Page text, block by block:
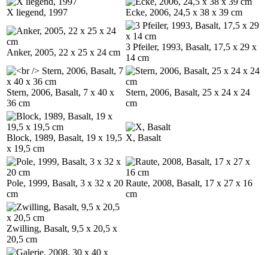
X liegend, 1997 Ecke, 2006, 24,5 x 38 x 39 cm
Anker, 2005, 22 x 25 x 24 cm
3 Pfeiler, 1993, Basalt, 17,5 x 29 x
14 cm
Stern, 2006, Basalt, 7 x 40 x
36 cm
Stern, 2006, Basalt, 25 x 24 x 24
cm
Block, 1989, Basalt, 19 x 19,5
x 19,5 cm
X, Basalt
Pole, 1999, Basalt, 3 x 32 x 20
cm
Raute, 2008, Basalt, 17 x 27 x 16
cm
Zwilling, Basalt, 9,5 x 20,5 x
20,5 cm